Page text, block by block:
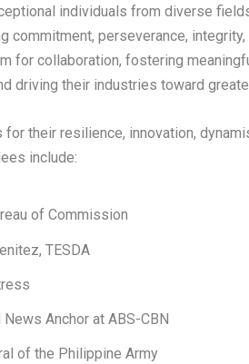
individuals from diverse
commitment, perseverance,
for collaboration, fostering
driving their industries toward
their resilience, innovation,
include:
of Commission
TESDA
Anchor at ABS-CBN
of the Philippine Army